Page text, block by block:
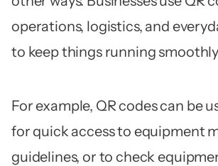
operations, logistics, and
to keep things running
For example, QR codes can be
for quick access to equipment
guidelines, or to check